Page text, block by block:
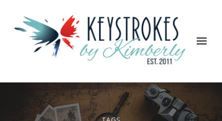
Keystrokes By Kimberly
Life, Style, Travel & Everything In Between